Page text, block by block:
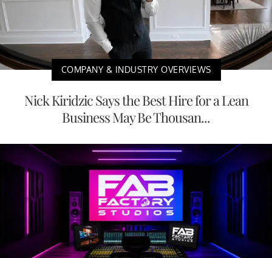
COMPANY & INDUSTRY OVERVIEWS
Nick Kiridzic Says the Best Hire for a Lean
Business May Be Thousan...